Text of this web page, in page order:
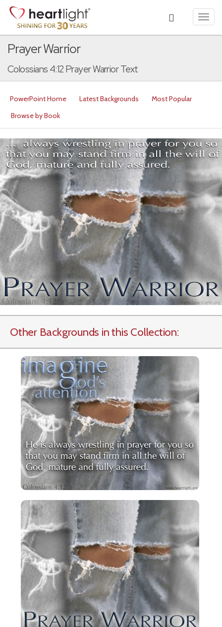
Prayer Warrior
Colossians 4:12 Prayer Warrior Text
PowerPoint Home Latest Backgrounds
Most Popular
Browse by Book
Other Backgrounds in this Collection: